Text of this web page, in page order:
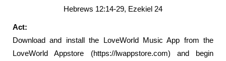
Hebrews 12:14-29, Ezekiel 24
Act:
Download and install the LoveWorld Music App from the
LoveWorld Appstore (https://lwappstore.com) and begin